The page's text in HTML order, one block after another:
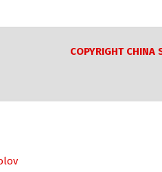
COPYRIGHT CHINA